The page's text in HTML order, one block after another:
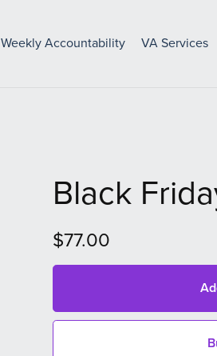
Weekly Accountability VA Services
Black
$77.00